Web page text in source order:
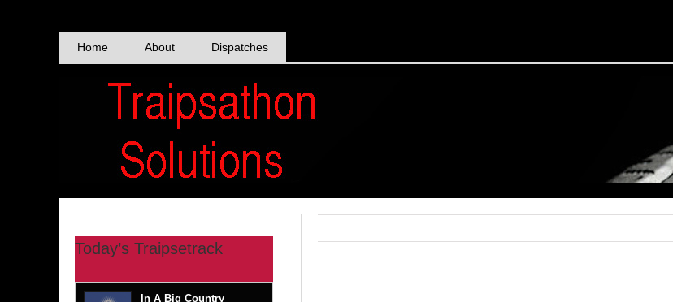
Home About Dispatches
Today’s Traipsetrack
In A Big Country